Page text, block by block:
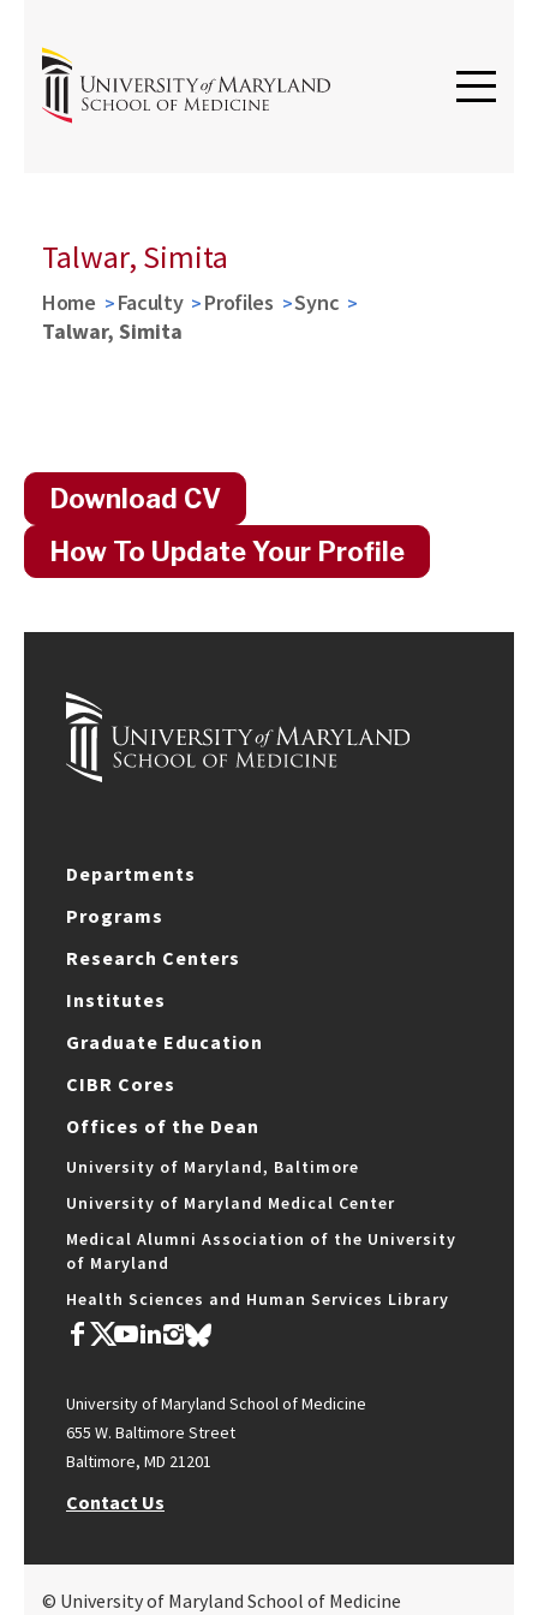
Talwar, Simita
Home Faculty Profiles
Sync
Talwar, Simita
Download CV
How To Update Your Profile
Departments
Programs
Research Centers
Institutes
Graduate Education
CIBR Cores
Offices of the Dean
University of Maryland, Baltimore
University of Maryland Medical Center
Medical Alumni Association of the University
of Maryland
Health Sciences and Human Services Library
University of Maryland School of Medicine
655 W. Baltimore Street
Baltimore, MD 21201
Contact Us
© University of Maryland School of Medicine